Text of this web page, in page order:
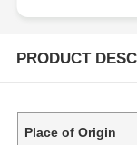
PRODUCT
Place of Origin